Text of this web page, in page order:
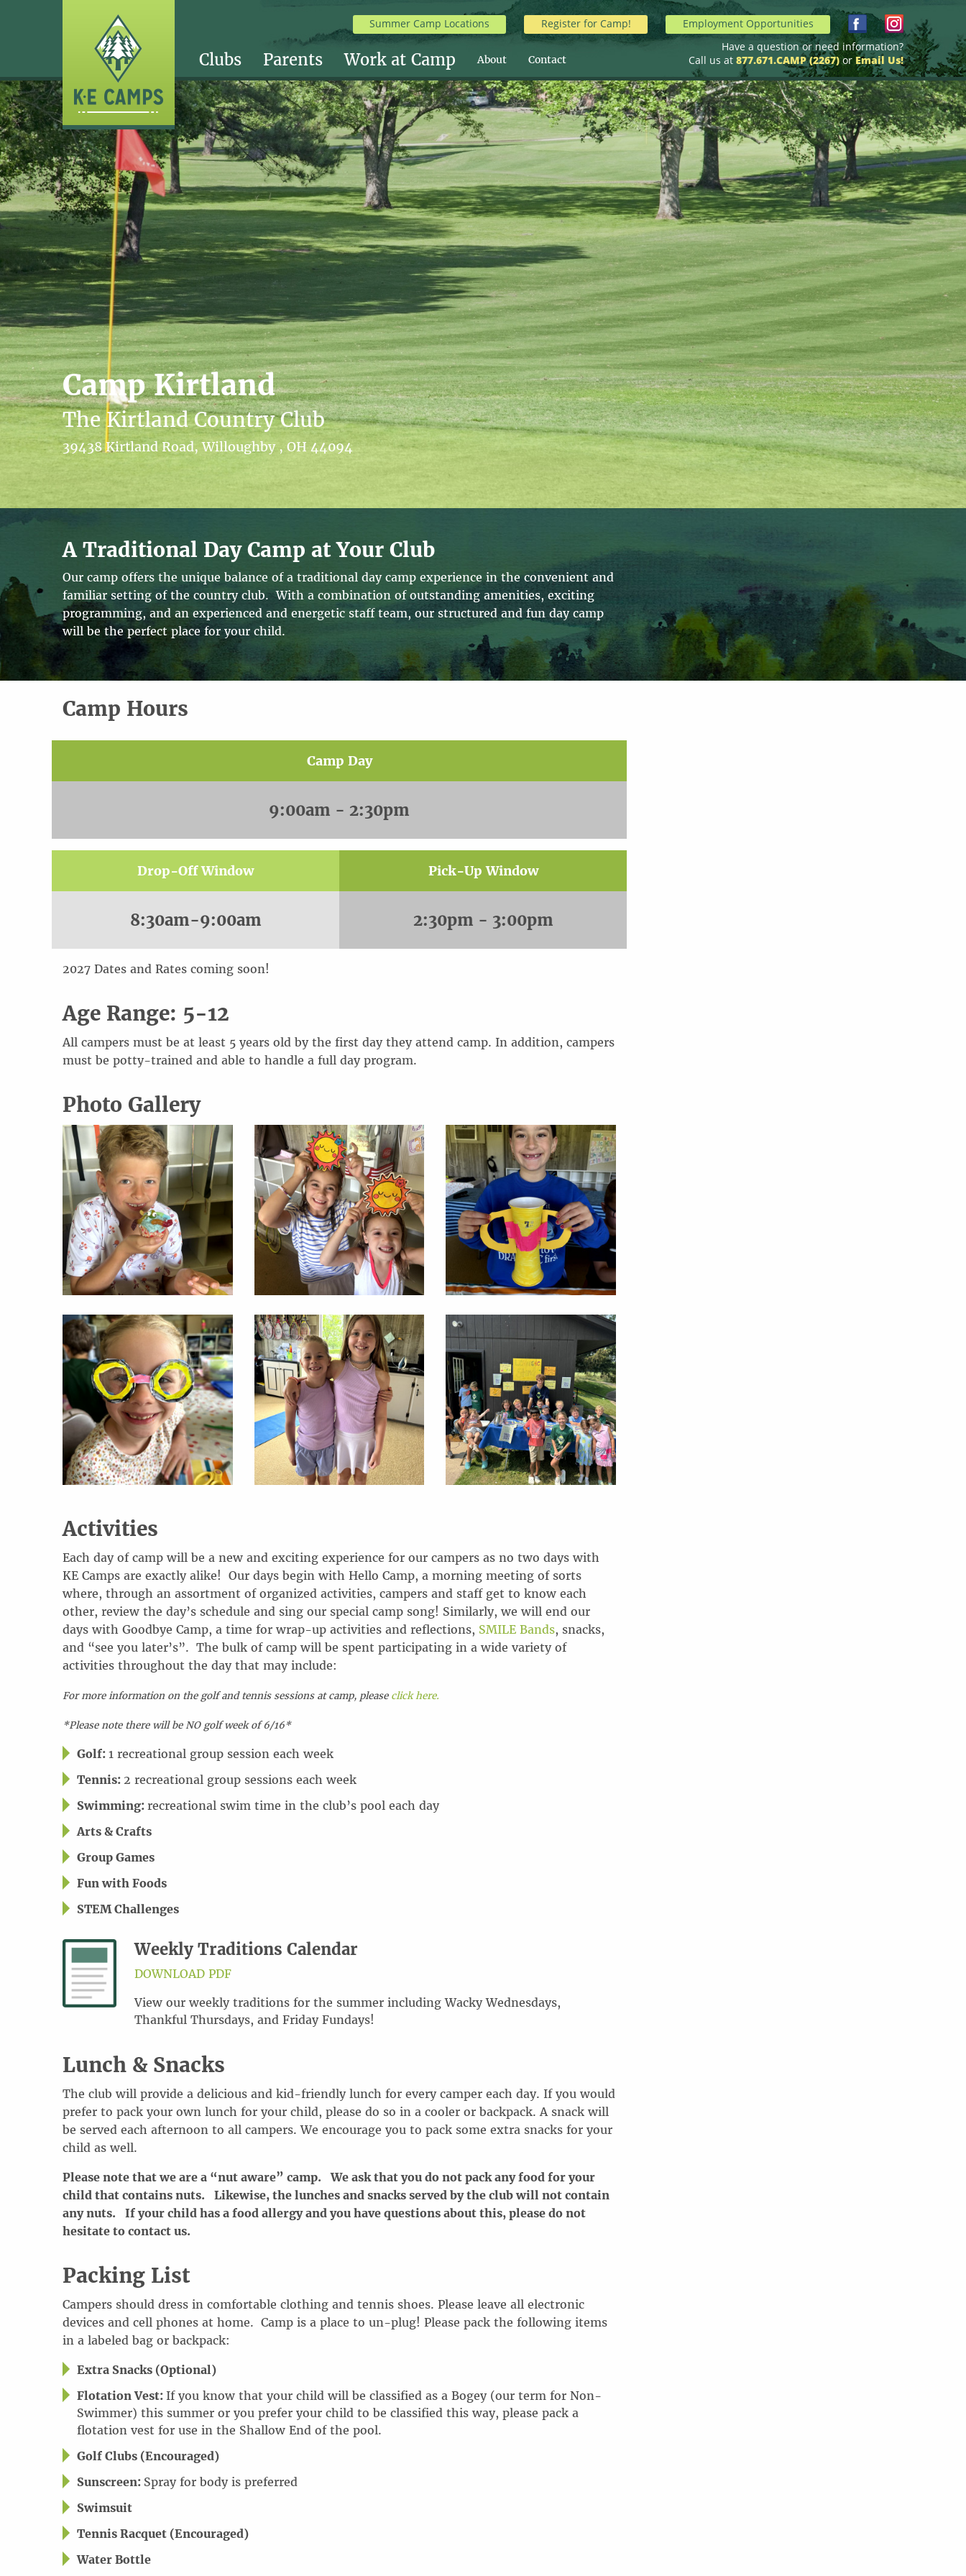
Summer Camp Locations Register for Camp!
Employment Opportunities
Have a question or need information?
Call us at 877.671.CAMP (2267)or Email Us!
Clubs Parents Work at Camp About Contact
Camp Kirtland
The Kirtland Country Club
39438 Kirtland Road, Willoughby , OH 44094
A Traditional Day Camp at Your Club
Our camp offers the unique balance of a traditional day camp experience in the convenient and
familiar setting of the country club. With a combination of outstanding amenities, exciting
programming, and an experienced and energetic staff team, our structured and fun day camp
will be the perfect place for your child.
Camp Hours
Camp Day
9:00am - 2:30pm
Drop-Off Window
8:30am-9:00am
Pick-Up Window
2:30pm - 3:00pm
2027 Dates and Rates coming soon!
Age Range: 5-12
All campers must be at least 5 years old by the first day they attend camp. In addition, campers
must be potty-trained and able to handle a full day program.
Photo Gallery
Activities
Each day of camp will be a new and exciting experience for our campers as no two days with
KE Camps are exactly alike! Our days begin with Hello Camp, a morning meeting of sorts
where, through an assortment of organized activities, campers and staff get to know each
other, review the day’s schedule and sing our special camp song! Similarly, we will end our
days with Goodbye Camp, a time for wrap-up activities and reflections, SMILE Bands, snacks,
and “see you later’s”. The bulk of camp will be spent participating in a wide variety of
activities throughout the day that may include:
For more information on the golf and tennis sessions at camp, please click here.
*Please note there will be NO golf week of 6/16*
Golf: 1 recreational group session each week
Tennis: 2 recreational group sessions each week
Swimming: recreational swim time in the club’s pool each day
Arts & Crafts
Group Games
Fun with Foods
STEM Challenges
Weekly Traditions Calendar
DOWNLOAD PDF
View our weekly traditions for the summer including Wacky Wednesdays,
Thankful Thursdays, and Friday Fundays!
Lunch & Snacks
The club will provide a delicious and kid-friendly lunch for every camper each day. If you would
prefer to pack your own lunch for your child, please do so in a cooler or backpack. A snack will
be served each afternoon to all campers. We encourage you to pack some extra snacks for your
child as well.
Please note that we are a “nut aware” camp. We ask that you do not pack any food for your
child that contains nuts. Likewise, the lunches and snacks served by the club will not contain
any nuts. If your child has a food allergy and you have questions about this, please do not
hesitate to contact us.
Packing List
Campers should dress in comfortable clothing and tennis shoes. Please leave all electronic
devices and cell phones at home. Camp is a place to un-plug! Please pack the following items
in a labeled bag or backpack:
Extra Snacks (Optional)
Flotation Vest: If you know that your child will be classified as a Bogey (our term for Non-
Swimmer) this summer or you prefer your child to be classified this way, please pack a
flotation vest for use in the Shallow End of the pool.
Golf Clubs (Encouraged)
Sunscreen: Spray for body is preferred
Swimsuit
Tennis Racquet (Encouraged)
Water Bottle